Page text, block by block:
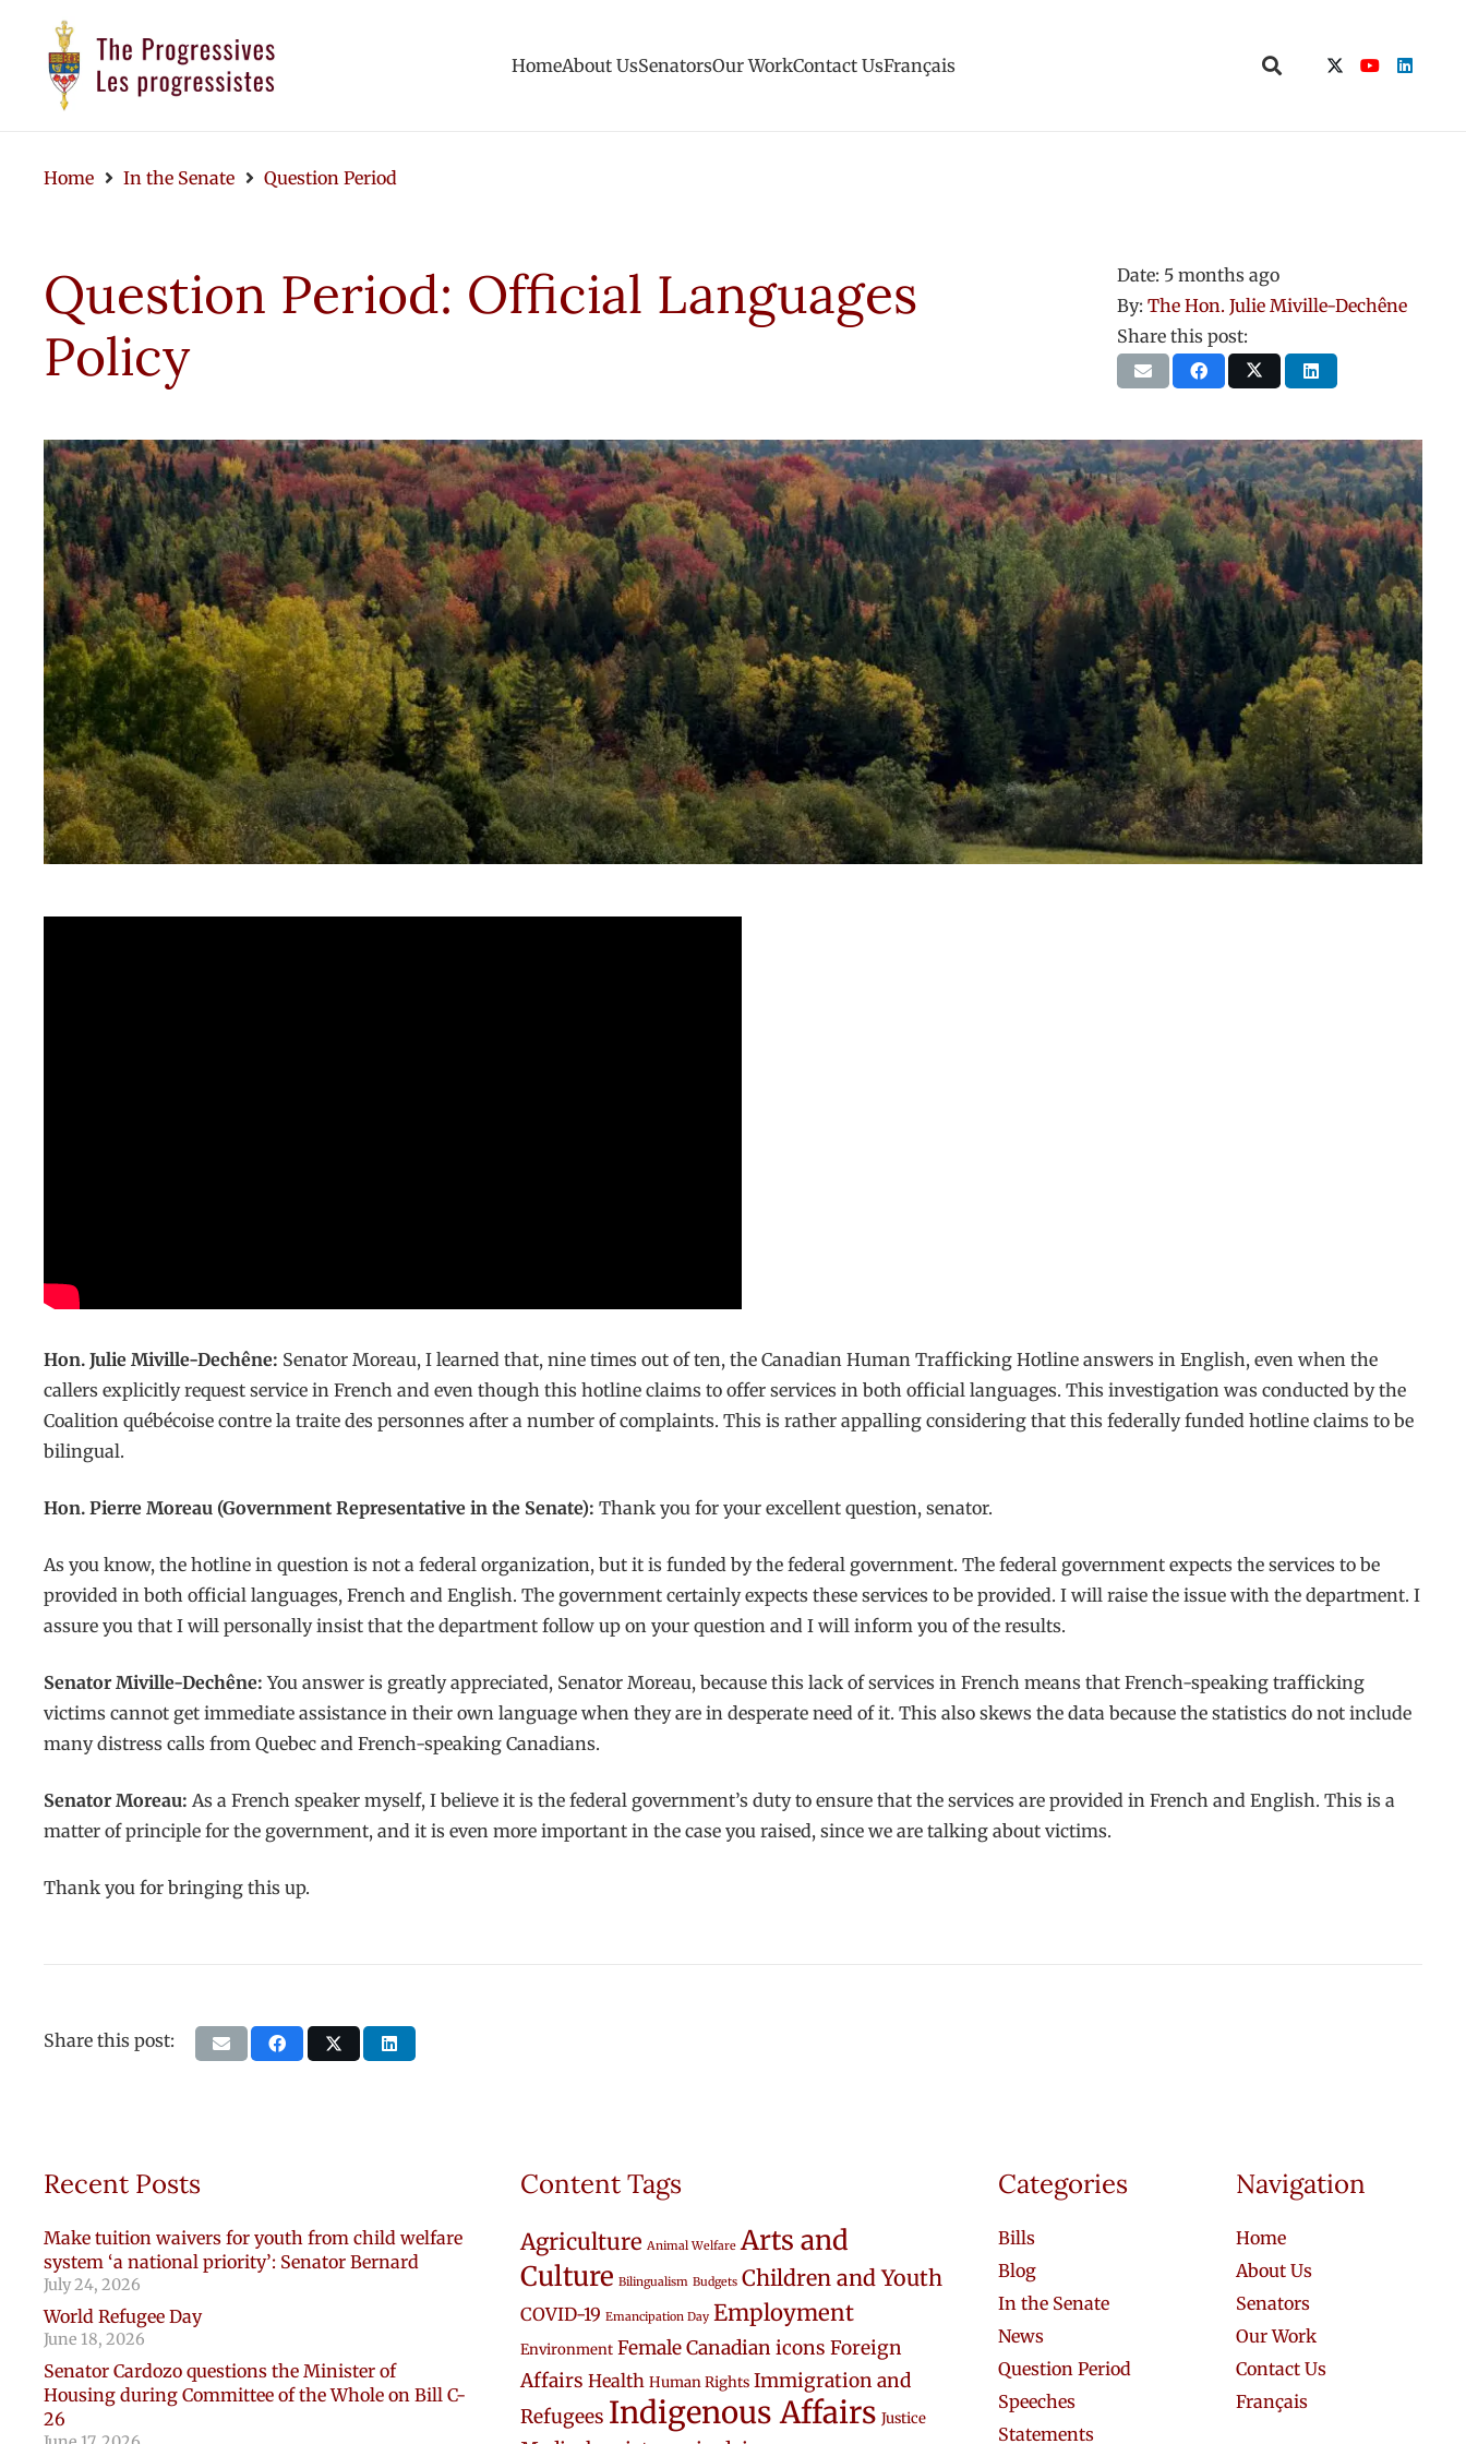
HomeAbout UsSenatorsOur WorkContact UsFrançais
Home In the Senate Question Period
Question Period: Official Languages
Policy
Date: 5 months ago
By: The Hon. Julie Miville-Dechêne
Share this post:
Hon. Julie Miville-Dechêne: Senator Moreau, I learned that, nine times out of ten, the Canadian Human Trafficking Hotline answers in English, even when the
callers explicitly request service in French and even though this hotline claims to offer services in both official languages. This investigation was conducted by the
Coalition québécoise contre la traite des personnes after a number of complaints. This is rather appalling considering that this federally funded hotline claims to be
bilingual.
Hon. Pierre Moreau (Government Representative in the Senate): Thank you for your excellent question, senator.
As you know, the hotline in question is not a federal organization, but it is funded by the federal government. The federal government expects the services to be
provided in both official languages, French and English. The government certainly expects these services to be provided. I will raise the issue with the department. I
assure you that I will personally insist that the department follow up on your question and I will inform you of the results.
Senator Miville-Dechêne: You answer is greatly appreciated, Senator Moreau, because this lack of services in French means that French-speaking trafficking
victims cannot get immediate assistance in their own language when they are in desperate need of it. This also skews the data because the statistics do not include
many distress calls from Quebec and French-speaking Canadians.
Senator Moreau: As a French speaker myself, I believe it is the federal government’s duty to ensure that the services are provided in French and English. This is a
matter of principle for the government, and it is even more important in the case you raised, since we are talking about victims.
Thank you for bringing this up.
Share this post:
Recent Posts
Make tuition waivers for youth from child welfare
system ‘a national priority’: Senator Bernard
July 24, 2026
World Refugee Day
June 18, 2026
Senator Cardozo questions the Minister of
Housing during Committee of the Whole on Bill C-
26
Content Tags
Agriculture Animal Welfare Arts and
Culture Bilingualism Budgets Children and Youth
COVID-19 Emancipation Day Employment
Environment Female Canadian icons Foreign
Affairs Health Human Rights Immigration and
Refugees Indigenous Affairs Justice
Categories
Bills
Blog
In the Senate
News
Question Period
Speeches
Statements
Navigation
Home
About Us
Senators
Our Work
Contact Us
Français